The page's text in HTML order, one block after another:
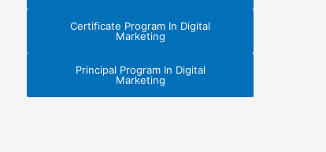
Certificate Program In Digital
Marketing
Principal Program In Digital
Marketing